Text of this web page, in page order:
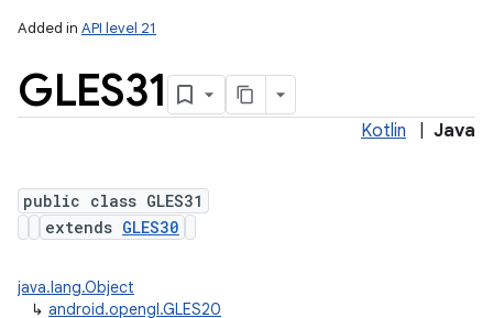
Added in API level 21
GLES31
Kotlin Java
public class GLES31
extends GLES30
java.lang.Object
↳ android.opengl.GLES20